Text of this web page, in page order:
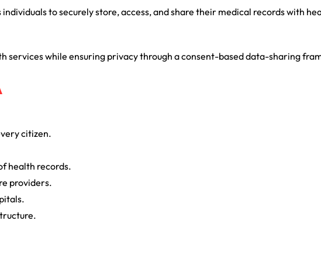
to securely store, access, and share their medical records with
services while ensuring privacy through a consent-based data-sharing
citizen.
health records.
providers.